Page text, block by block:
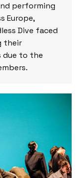
performing
Europe,
Dive faced
their
due to the